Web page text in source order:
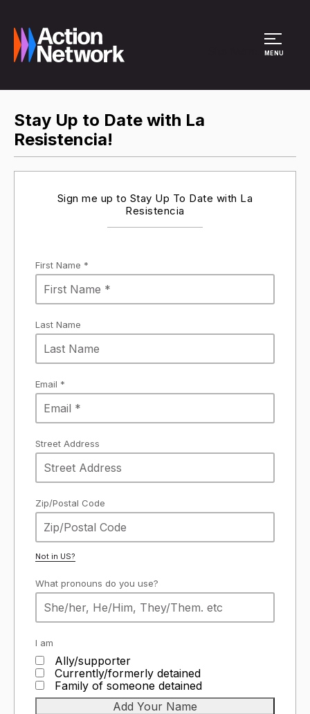
MENU
Stay Up to Date with La
Resistencia!
Sign me up to Stay Up To Date with La
Resistencia
First Name *
Last Name
Email *
Street Address
Zip/Postal Code
Not in US?
What pronouns do you use?
I am
Ally/supporter
Currently/formerly detained
Family of someone detained